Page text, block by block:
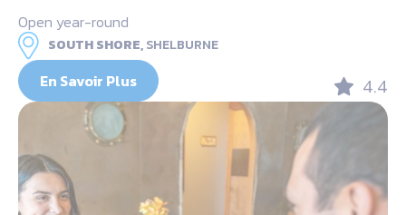
Open year-round
SOUTH SHORE,SHELBURNE
En Savoir Plus 4.4